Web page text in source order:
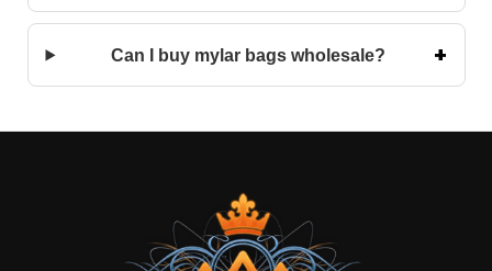
Can I buy mylar bags wholesale?